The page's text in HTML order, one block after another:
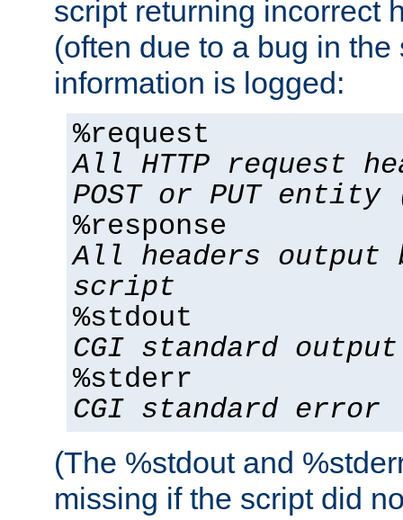
script returning incorrect
(often due to a bug in
information is logged:
%request
All HTTP request
POST or PUT
%response
All headers output
script
%stdout
CGI standard output
%stderr
CGI standard error
(The %stdout and
missing if the script did